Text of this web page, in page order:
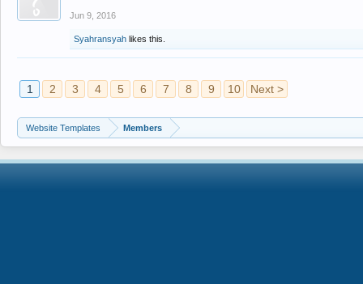
Jun 9, 2016
Syahransyah likes this.
1 2 3 4 5 6 7 8 9 10 Next >
Website Templates Members